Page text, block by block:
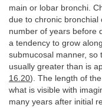
main or lobar bronchi.
due to chronic bronchial
number of years before
a tendency to grow
submucosal manner, so
usually greater than is
16.20). The length of
what is visible with
many years after initial